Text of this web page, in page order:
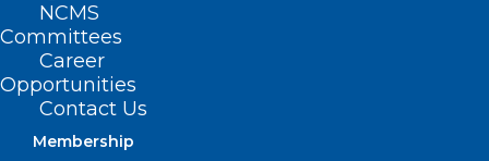
NCMS
Committees
Career
Opportunities
Contact Us
Membership